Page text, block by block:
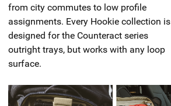
from city commutes to low profile
assignments. Every Hookie collection is
designed for the Counteract series
outright trays, but works with any loop
surface.